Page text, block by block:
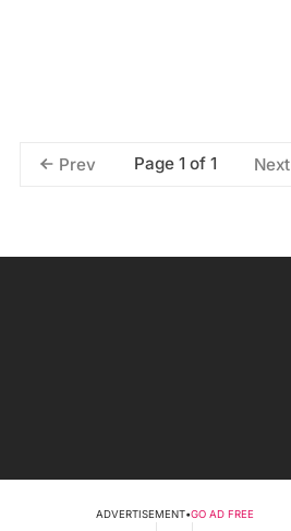
Prev Page 1 of 1 Next
ADVERTISEMENT•GO AD FREE